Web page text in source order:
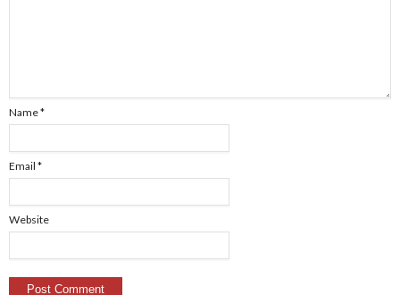
Name*
Email *
Website